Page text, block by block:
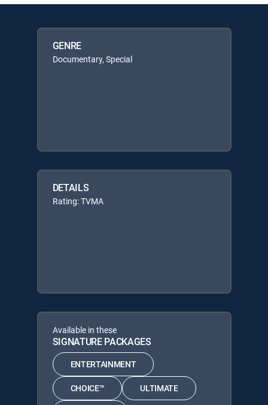
GENRE
Documentary, Special
DETAILS
Rating: TVMA
Available in these
SIGNATURE PACKAGES
ENTERTAINMENT
CHOICE™ ULTIMATE